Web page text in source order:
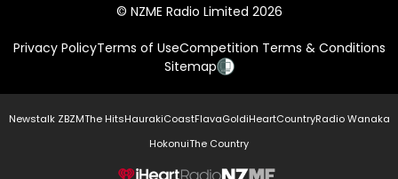
© NZME Radio Limited 2026
Privacy PolicyTerms of UseCompetition Terms & Conditions
Sitemap
Newstalk ZBZMThe HitsHaurakiCoastFlavaGoldiHeartCountryRadio Wanaka
HokonuiThe Country
NZME.